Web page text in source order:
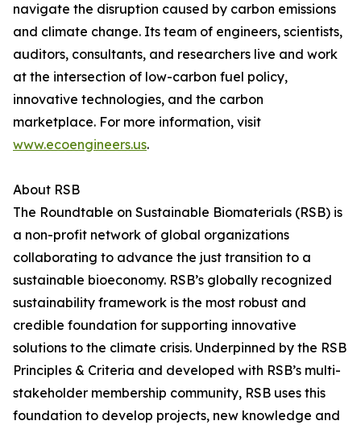
navigate the disruption caused by carbon emissions
and climate change. Its team of engineers, scientists,
auditors, consultants, and researchers live and work
at the intersection of low-carbon fuel policy,
innovative technologies, and the carbon
marketplace. For more information, visit
www.ecoengineers.us.
About RSB
The Roundtable on Sustainable Biomaterials (RSB) is
a non-profit network of global organizations
collaborating to advance the just transition to a
sustainable bioeconomy. RSB’s globally recognized
sustainability framework is the most robust and
credible foundation for supporting innovative
solutions to the climate crisis. Underpinned by the RSB
Principles & Criteria and developed with RSB’s multi-
stakeholder membership community, RSB uses this
foundation to develop projects, new knowledge and